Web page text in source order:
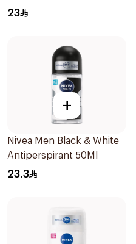
Stick Powder Dry 40g
23
+
Nivea Men Black & White
Antiperspirant 50Ml
23.3